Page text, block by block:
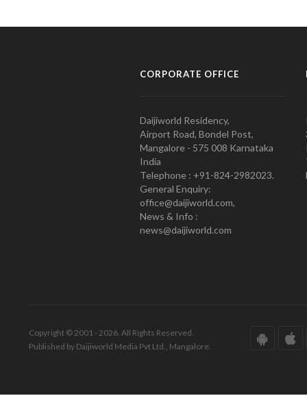
CORPORATE OFFICE
Daijiworld Residency,
Airport Road, Bondel Post,
Mangalore - 575 008 Karnataka
India
Telephone : +91-824-2982023.
General Enquiry:
office@daijiworld.com,
News & Info :
news@daijiworld.com
Copyright © 2001 - 2026. All Rights Reserved.
Published by Daijiworld Media Pvt Ltd., Mangalore.